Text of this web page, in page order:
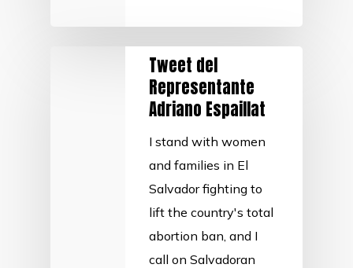
Tweet del
Representante
Adriano Espaillat
I stand with women
and families in El
Salvador fighting to
lift the country's total
abortion ban, and I
call on Salvadoran